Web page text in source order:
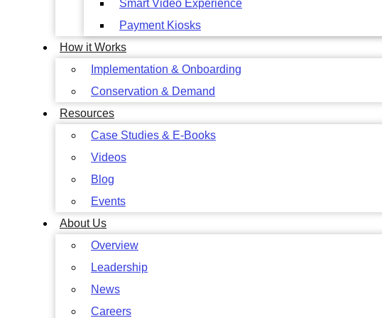
Smart Video Experience
Payment Kiosks
How it Works
Implementation & Onboarding
Conservation & Demand
Resources
Case Studies & E-Books
Videos
Blog
Events
About Us
Overview
Leadership
News
Careers